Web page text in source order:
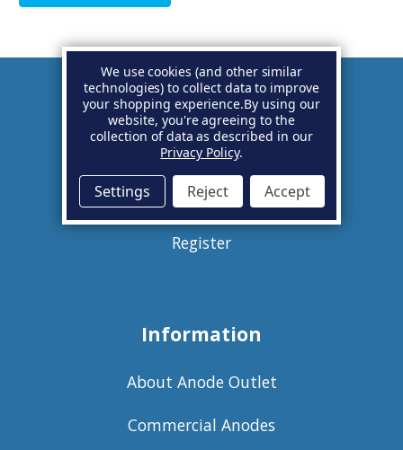
Account
Basket
Sign in
Register
Information
About Anode Outlet
Commercial Anodes
We use cookies (and other similar
technologies) to collect data to improve
your shopping experience.By using our
website, you're agreeing to the
collection of data as described in our
Privacy Policy.
Settings Reject Accept